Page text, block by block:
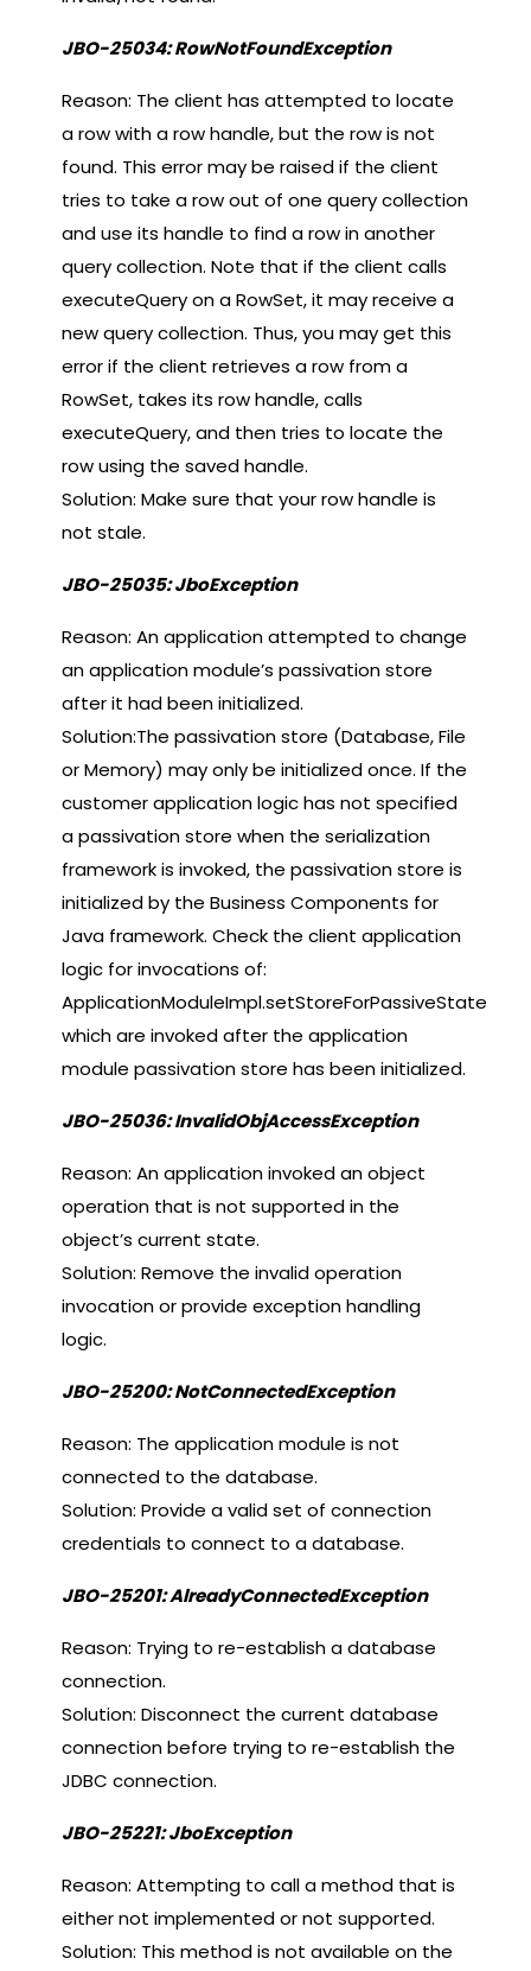
JBO-25034: RowNotFoundException
Reason: The client has attempted to locate
a row with a row handle, but the row is not
found. This error may be raised if the client
tries to take a row out of one query collection
and use its handle to find a row in another
query collection. Note that if the client calls
executeQuery on a RowSet, it may receive a
new query collection. Thus, you may get this
error if the client retrieves a row from a
RowSet, takes its row handle, calls
executeQuery, and then tries to locate the
row using the saved handle.
Solution: Make sure that your row handle is
not stale.
JBO-25035: JboException
Reason: An application attempted to change
an application module’s passivation store
after it had been initialized.
Solution:The passivation store (Database, File
or Memory) may only be initialized once. If the
customer application logic has not specified
a passivation store when the serialization
framework is invoked, the passivation store is
initialized by the Business Components for
Java framework. Check the client application
logic for invocations of:
ApplicationModuleImpl.setStoreForPassiveState
which are invoked after the application
module passivation store has been initialized.
JBO-25036: InvalidObjAccessException
Reason: An application invoked an object
operation that is not supported in the
object’s current state.
Solution: Remove the invalid operation
invocation or provide exception handling
logic.
JBO-25200: NotConnectedException
Reason: The application module is not
connected to the database.
Solution: Provide a valid set of connection
credentials to connect to a database.
JBO-25201: AlreadyConnectedException
Reason: Trying to re-establish a database
connection.
Solution: Disconnect the current database
connection before trying to re-establish the
JDBC connection.
JBO-25221: JboException
Reason: Attempting to call a method that is
either not implemented or not supported.
Solution: This method is not available on the